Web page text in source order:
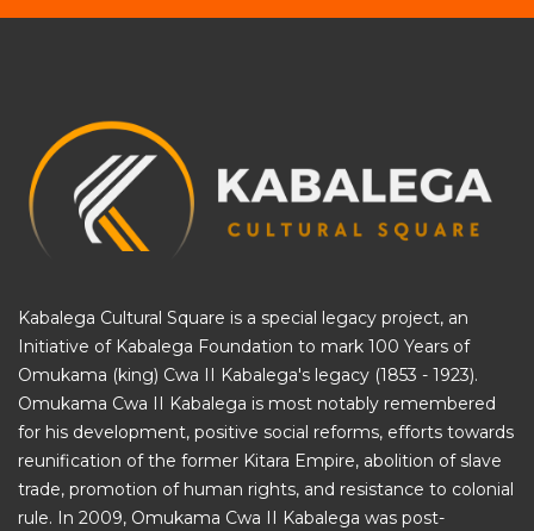
Kabalega Cultural Square is a special legacy project, an
Initiative of Kabalega Foundation to mark 100 Years of
Omukama (king) Cwa II Kabalega's legacy (1853 - 1923).
Omukama Cwa II Kabalega is most notably remembered
for his development, positive social reforms, efforts towards
reunification of the former Kitara Empire, abolition of slave
trade, promotion of human rights, and resistance to colonial
rule. In 2009, Omukama Cwa II Kabalega was post-